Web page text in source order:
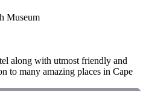
Museum
along with utmost friendly and
to many amazing places in Cape